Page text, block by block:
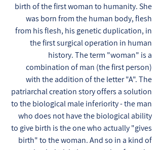
birth of the first woman to humanity. She
was born from the human body, flesh
from his flesh, his genetic duplication, in
the first surgical operation in human
history. The term "woman" is a
combination of man (the first person)
with the addition of the letter "A". The
patriarchal creation story offers a solution
to the biological male inferiority - the man
who does not have the biological ability
to give birth is the one who actually "gives
birth" to the woman. And so in a kind of